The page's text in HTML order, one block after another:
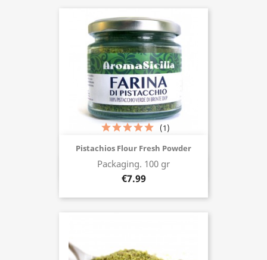
Pistachios Flour Fresh Powder
Packaging. 100 gr
€7.99
(1)
Buy now